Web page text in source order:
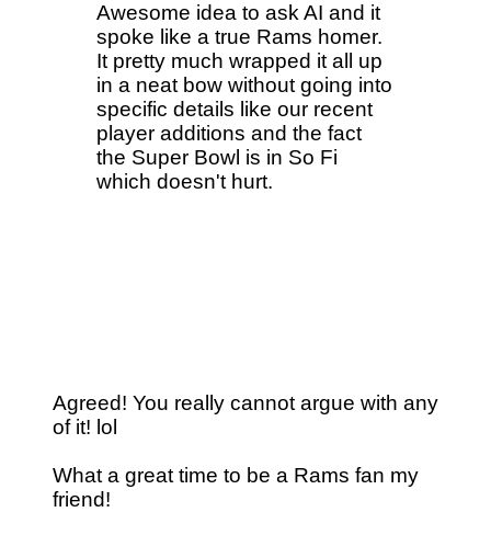
Awesome idea to ask AI and it
spoke like a true Rams homer.
It pretty much wrapped it all up
in a neat bow without going into
specific details like our recent
player additions and the fact
the Super Bowl is in So Fi
which doesn't hurt.
Agreed! You really cannot argue with any
of it! lol
What a great time to be a Rams fan my
friend!